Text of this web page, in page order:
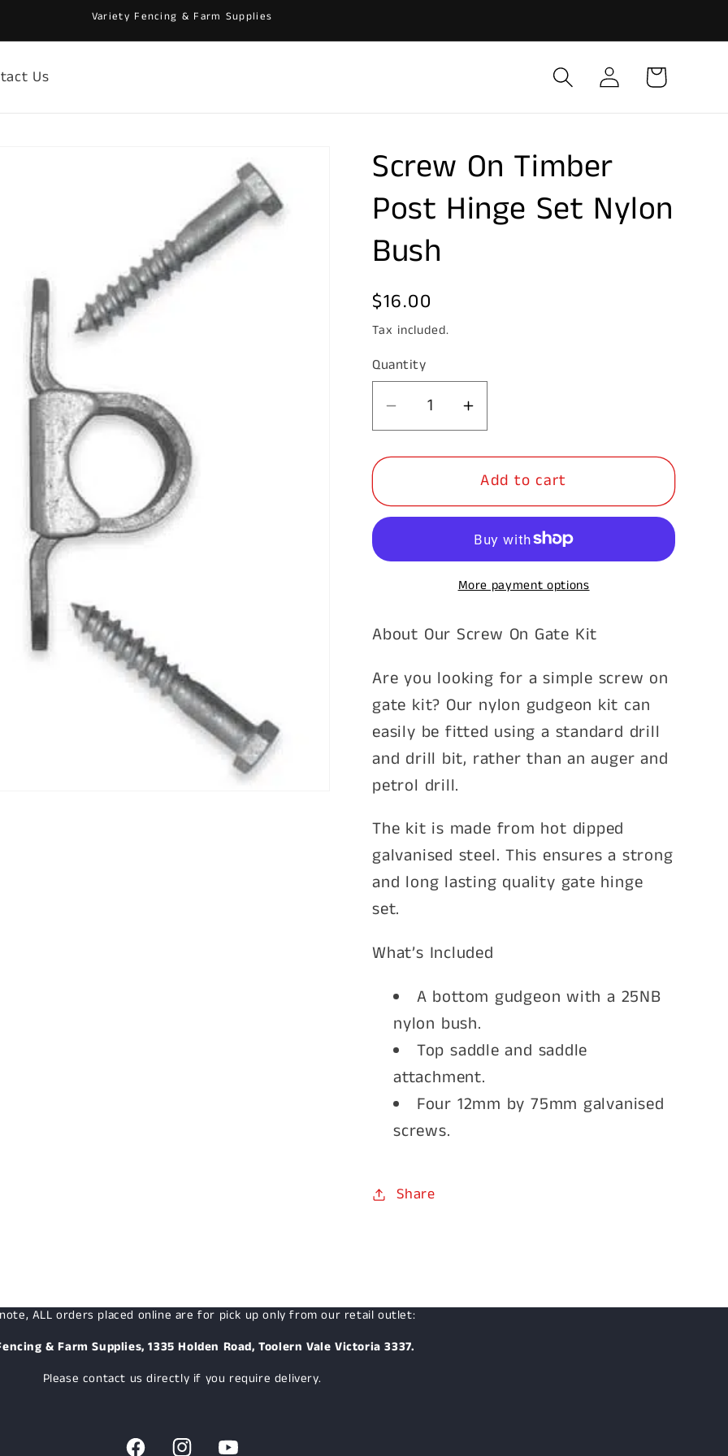
Variety Fencing & Farm Supplies
Us
Log
in
Cart
Screw On Timber
Post Hinge Set Nylon
Bush
Regular
price
$16.00
Tax included.
Quantity
Decrease
quantity
for
On
Hinge
Bush
Increase
quantity
for
Screw
On
Post
Hinge
Set
Bush
Add to cart
More payment options
About Our Screw On Gate Kit
Are you looking for a simple screw on
gate kit? Our nylon gudgeon kit can
easily be fitted using a standard drill
and drill bit, rather than an auger and
petrol drill.
The kit is made from hot dipped
galvanised steel. This ensures a strong
and long lasting quality gate hinge
set.
What’s Included
A bottom gudgeon with a 25NB
nylon bush.
Top saddle and saddle
attachment.
Four 12mm by 75mm galvanised
screws.
Share
ALL orders placed online are for pick up only from our retail outlet:
& Farm Supplies, 1335 Holden Road, Toolern Vale Victoria 3337.
Please contact us directly if you require delivery.